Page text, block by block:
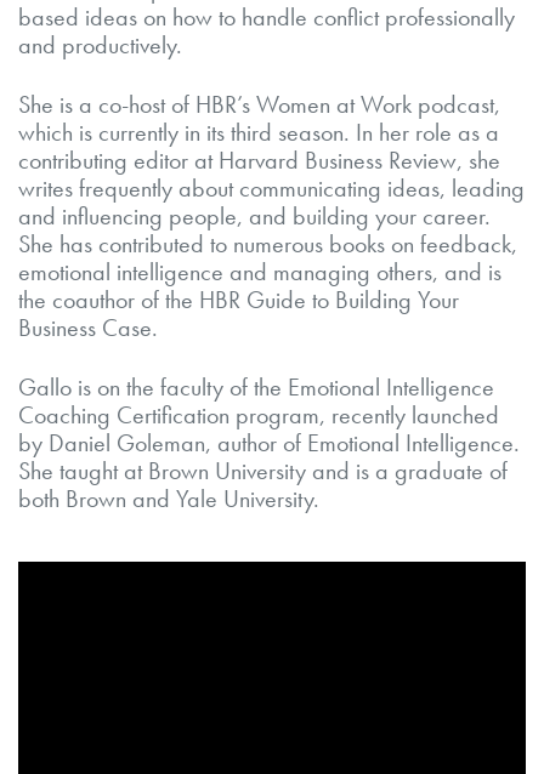
based ideas on how to handle conflict professionally
and productively.
She is a co-host of HBR’s Women at Work podcast,
which is currently in its third season. In her role as a
contributing editor at Harvard Business Review, she
writes frequently about communicating ideas, leading
and influencing people, and building your career.
She has contributed to numerous books on feedback,
emotional intelligence and managing others, and is
the coauthor of the HBR Guide to Building Your
Business Case.
Gallo is on the faculty of the Emotional Intelligence
Coaching Certification program, recently launched
by Daniel Goleman, author of Emotional Intelligence.
She taught at Brown University and is a graduate of
both Brown and Yale University.